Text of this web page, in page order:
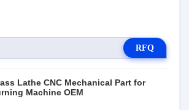
RFQ
Lathe CNC Mechanical Part for
Machine OEM